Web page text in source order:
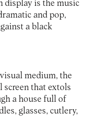
display is the music
and pop,
a black
medium, the
screen that extols
a house full of
glasses, cutlery,